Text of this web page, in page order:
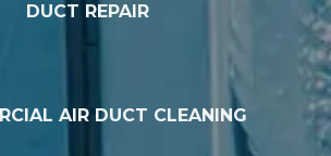
DUCT REPAIR
AIR DUCT CLEANING